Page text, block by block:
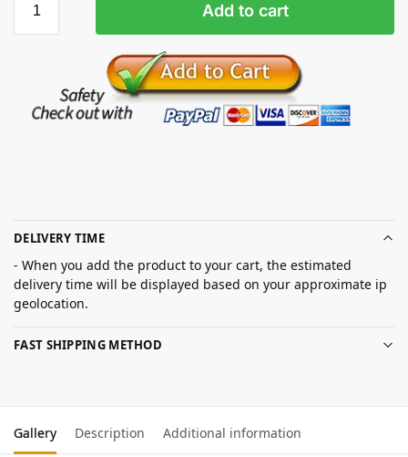
Add to cart
DELIVERY TIME
- When you add the product to your cart, the estimated
delivery time will be displayed based on your approximate ip
geolocation.
FAST SHIPPING METHOD
Gallery Description Additional information